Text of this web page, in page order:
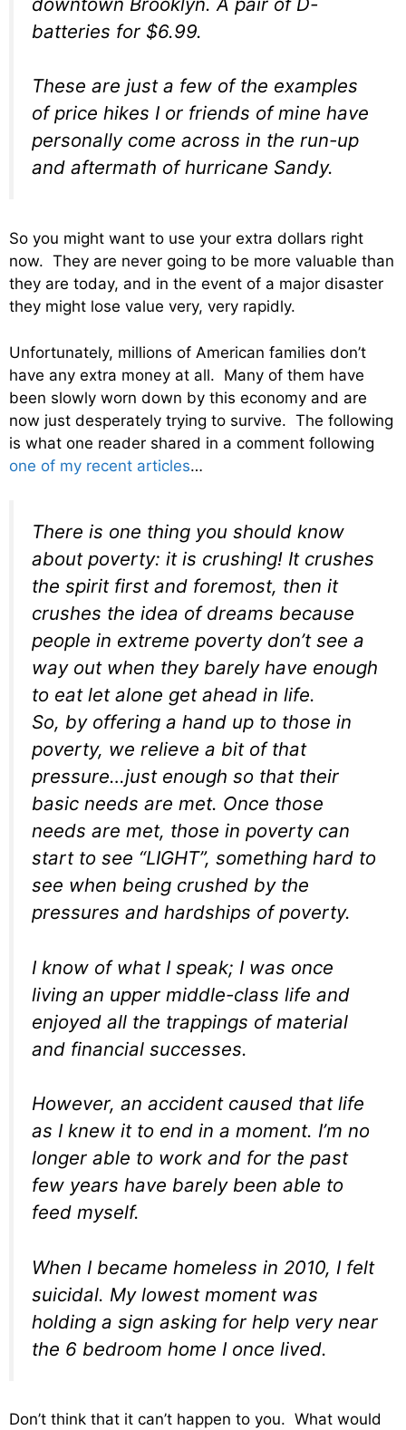
batteries for $6.99.
These are just a few of the examples
of price hikes I or friends of mine have
personally come across in the run-up
and aftermath of hurricane Sandy.
So you might want to use your extra dollars right
now. They are never going to be more valuable than
they are today, and in the event of a major disaster
they might lose value very, very rapidly.
Unfortunately, millions of American families don’t
have any extra money at all. Many of them have
been slowly worn down by this economy and are
now just desperately trying to survive. The following
is what one reader shared in a comment following
one of my recent articles…
There is one thing you should know
about poverty: it is crushing! It crushes
the spirit first and foremost, then it
crushes the idea of dreams because
people in extreme poverty don’t see a
way out when they barely have enough
to eat let alone get ahead in life.
So, by offering a hand up to those in
poverty, we relieve a bit of that
pressure…just enough so that their
basic needs are met. Once those
needs are met, those in poverty can
start to see “LIGHT”, something hard to
see when being crushed by the
pressures and hardships of poverty.
I know of what I speak; I was once
living an upper middle-class life and
enjoyed all the trappings of material
and financial successes.
However, an accident caused that life
as I knew it to end in a moment. I’m no
longer able to work and for the past
few years have barely been able to
feed myself.
When I became homeless in 2010, I felt
suicidal. My lowest moment was
holding a sign asking for help very near
the 6 bedroom home I once lived.
Don’t think that it can’t happen to you. What would